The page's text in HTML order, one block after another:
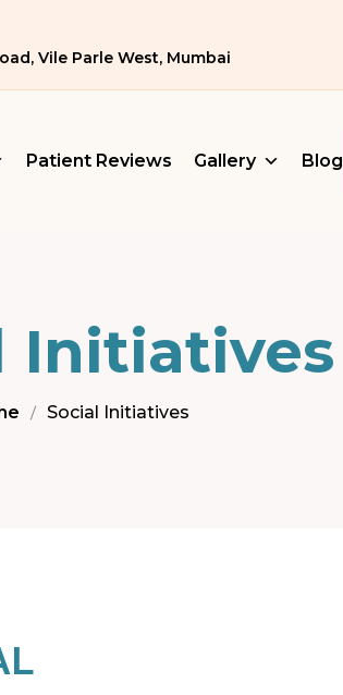
Vile Parle West, Mumbai
Patient Reviews Gallery Blog
Initiatives
Social Initiatives